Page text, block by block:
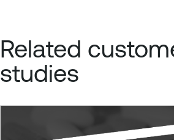
Related
studies